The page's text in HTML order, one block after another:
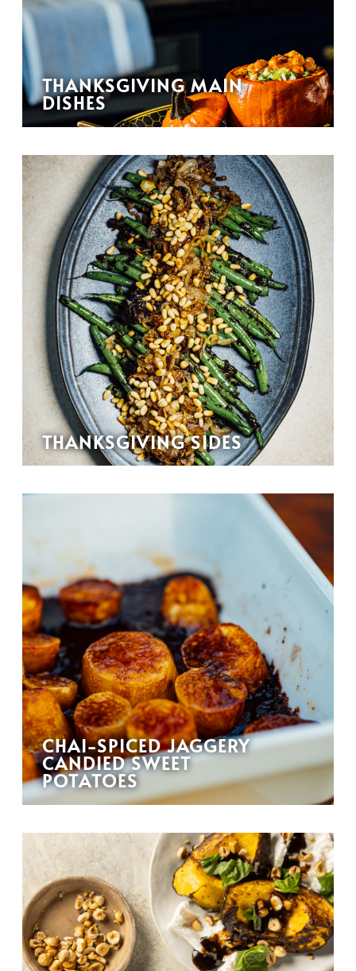
THANKSGIVING MAIN
DISHES
THANKSGIVING SIDES
CHAI-SPICED JAGGERY
CANDIED SWEET
POTATOES